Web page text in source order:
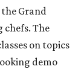
Grand
The
on topics
demo